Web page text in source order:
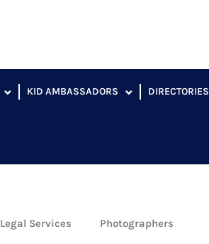
KID AMBASSADORS DIRECTORIES
Legal Services Photographers